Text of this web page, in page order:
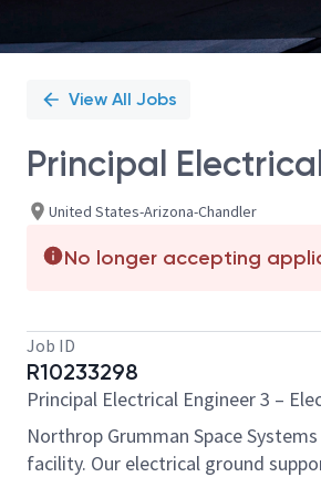
View All Jobs
Principal
United States-Arizona-Chandler
No longer accepting
Job ID
R10233298
Principal Electrical Engineer 3 –
Northrop Grumman Space
facility. Our electrical ground